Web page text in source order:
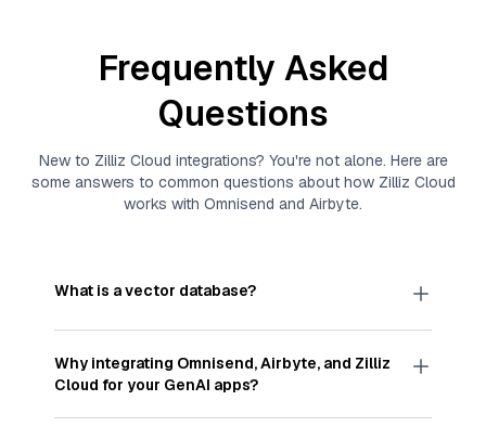
Frequently Asked
Questions
New to Zilliz Cloud integrations? You're not alone. Here are
some answers to common questions about how Zilliz Cloud
works with Omnisend and Airbyte.
What is a vector database?
Avector databasestores, indexes, and searches
—numeric representations of data points,
particularly unstructured data like text, images,
and videos. These vectors, often generated by
Why integrating Omnisend,Airbyte, and Zilliz
Cloud for your GenAI apps?
IntegratingOmnisend,Airbyte, and andZilliz Cloud